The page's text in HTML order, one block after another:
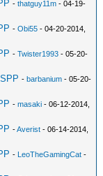
-thatguy11m - 04-19-
-Obi55 - 04-20-2014,
-Twister1993 - 05-20-
-barbanium - 05-20-
-masaki - 06-12-2014,
-Averist - 06-14-2014,
- LeoTheGamingCat -